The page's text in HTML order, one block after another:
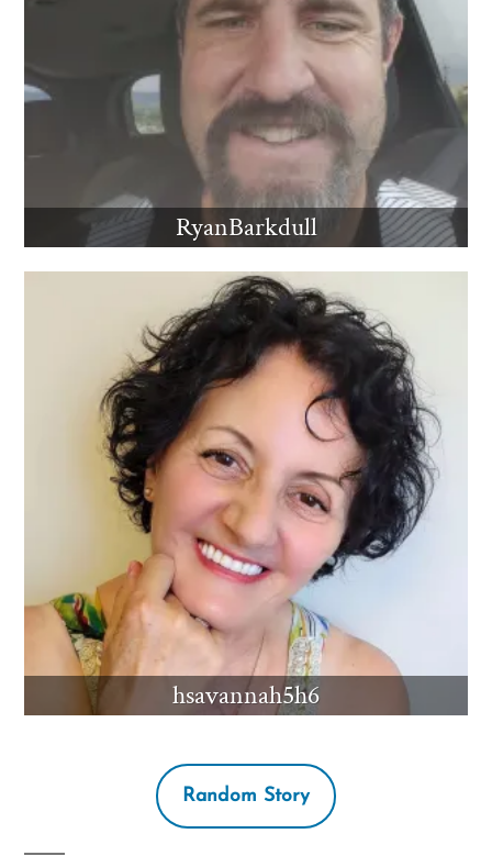
RyanBarkdull
hsavannah5h6
Random Story